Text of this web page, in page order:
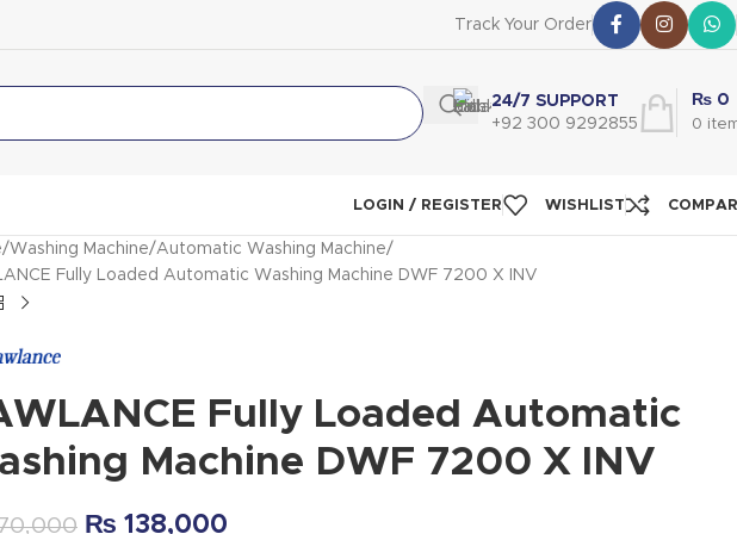
Track Your Order
24/7 SUPPORT
+92 300 9292855
0
₨ 0
LOGIN / REGISTER WISHLIST
Washing Machine Automatic Washing Machine
Fully Loaded Automatic Washing Machine DWF 7200 X INV
Fully Loaded Automatic
Machine DWF 7200 X INV
₨ 138,000